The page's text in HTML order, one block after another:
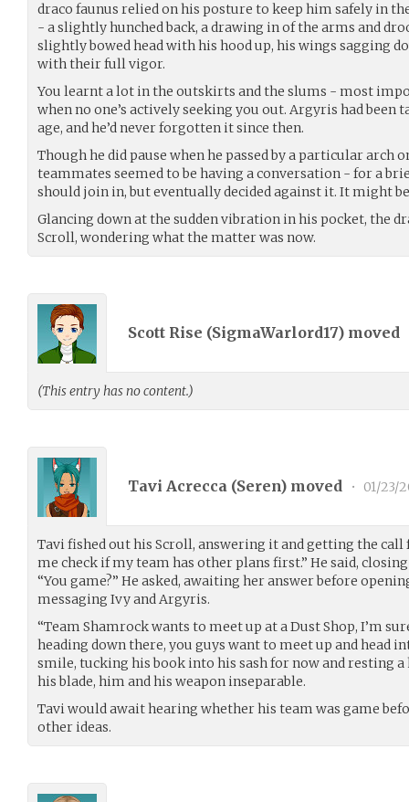
draco faunus relied on his posture to keep him safely in
- a slightly hunched back, a drawing in of the arms and
slightly bowed head with his hood up, his wings sagging
with their full vigor.
You learnt a lot in the outskirts and the slums - most
when no one’s actively seeking you out. Argyris had been
age, and he’d never forgotten it since then.
Though he did pause when he passed by a particular arch
teammates seemed to be having a conversation - for a
should join in, but eventually decided against it. It might
Glancing down at the sudden vibration in his pocket, the
Scroll, wondering what the matter was now.
Scott Rise (SigmaWarlord17) moved
(This entry has no content.)
Tavi Acrecca (Seren) moved • 01/23/
Tavi fished out his Scroll, answering it and getting the call
me check if my team has other plans first.” He said,
“You game?” He asked, awaiting her answer before
messaging Ivy and Argyris.
“Team Shamrock wants to meet up at a Dust Shop, I’m
heading down there, you guys want to meet up and head
smile, tucking his book into his sash for now and resting
his blade, him and his weapon inseparable.
Tavi would await hearing whether his team was game
other ideas.